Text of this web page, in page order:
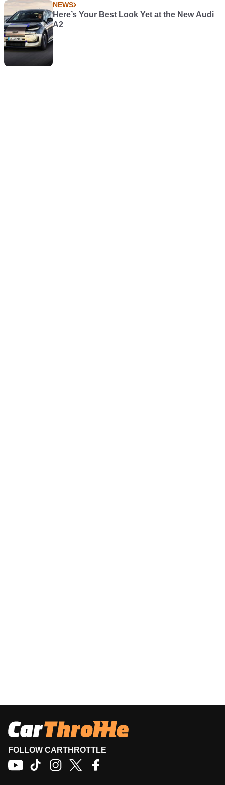
NEWS
Here’s Your Best Look Yet at the New Audi
A2
FOLLOW CARTHROTTLE